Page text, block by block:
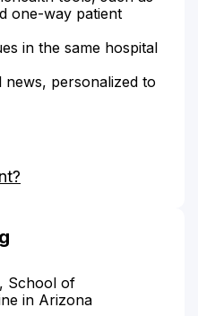
one-way patient
in the same hospital
news, personalized to
School of
in Arizona